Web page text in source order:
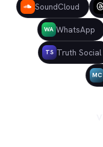
SoundCloud
WA WhatsApp
TS Truth Social
MC